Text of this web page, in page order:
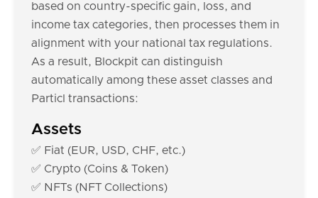
based on country-specific gain, loss, and
income tax categories, then processes them in
alignment with your national tax regulations.
As a result, Blockpit can distinguish
automatically among these asset classes and
Particl transactions:
Assets
✅ Fiat (EUR, USD, CHF, etc.)
✅ Crypto (Coins & Token)
✅ NFTs (NFT Collections)